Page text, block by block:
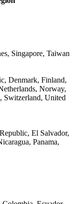
Singapore, Taiwan
Denmark, Finland,
Norway,
Switzerland, United
El Salvador,
Panama,